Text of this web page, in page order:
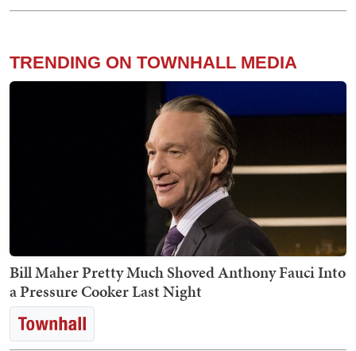
TRENDING ON TOWNHALL MEDIA
Bill Maher Pretty Much Shoved Anthony Fauci Into
a Pressure Cooker Last Night